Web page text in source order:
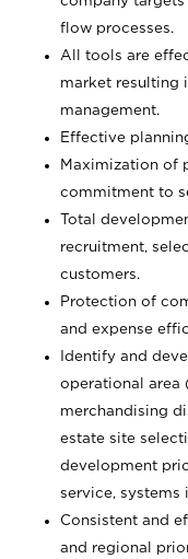
flow processes.
All tools are
market resulting
management.
Effective
Maximization of
commitment to
Total
recruitment,
customers.
Protection of
and expense
Identify and
operational area
merchandising
estate site
development
service, systems
Consistent and
and regional